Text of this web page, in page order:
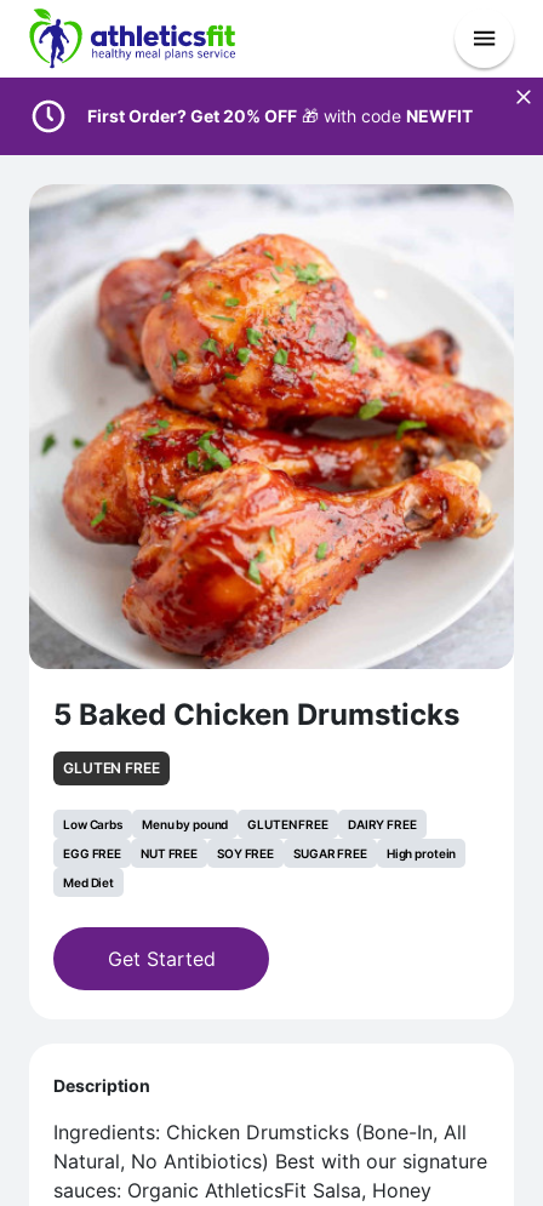
First Order? Get 20% OFF 🎁 with code NEWFIT
5 Baked Chicken Drumsticks
GLUTEN FREE
Low Carbs Menu by pound GLUTEN FREE
DAIRY FREE
EGG FREE
NUT FREE SOY FREE SUGAR FREE
High protein
Med Diet
Get Started
Description
Ingredients: Chicken Drumsticks (Bone-In, All
Natural, No Antibiotics) Best with our signature
sauces: Organic AthleticsFit Salsa, Honey